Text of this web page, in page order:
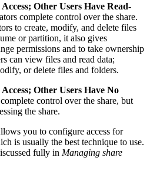
Other Users Have Read-
complete control over the share.
to create, modify, and delete files
or partition, it also gives
permissions and to take ownership
can view files and read data;
or delete files and folders.
Other Users Have No
control over the share, but
the share.
you to configure access for
is usually the best technique to use.
fully in Managing share